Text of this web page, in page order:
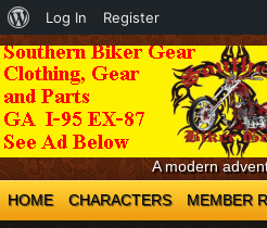
A modern
HOME
CHARACTERS MEMBER
About
WordPress
Log In Register